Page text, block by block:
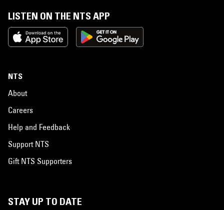
LISTEN ON THE NTS APP
NTS
About
Careers
Help and Feedback
Support NTS
Gift NTS Supporters
STAY UP TO DATE